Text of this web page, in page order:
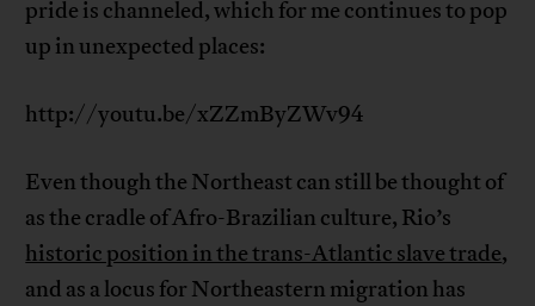
pride is channeled, which for me continues to pop
up in unexpected places:
http://youtu.be/xZZmByZWv94
Even though the Northeast can still be thought of
as the cradle of Afro-Brazilian culture, Rio’s
historic position in the trans-Atlantic slave trade,
and as a locus for Northeastern migration has